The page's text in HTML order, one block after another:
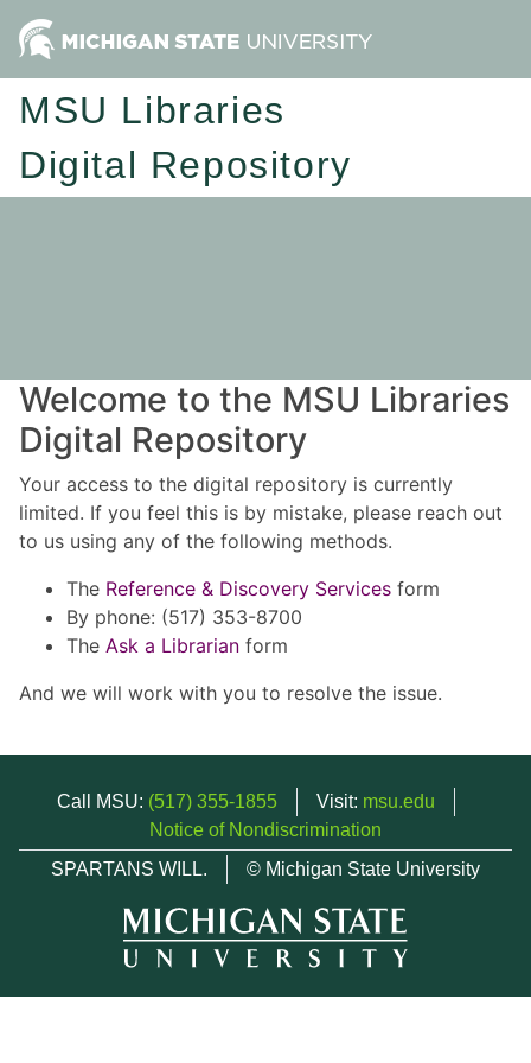
MSU Libraries
Digital Repository
Welcome to the MSU Libraries
Digital Repository
Your access to the digital repository is currently
limited. If you feel this is by mistake, please reach out
to us using any of the following methods.
The Reference & Discovery Services form
By phone: (517) 353-8700
The Ask a Librarian form
And we will work with you to resolve the issue.
Call MSU: (517) 355-1855 Visit: msu.edu
Notice of Nondiscrimination
SPARTANS WILL.
© Michigan State University